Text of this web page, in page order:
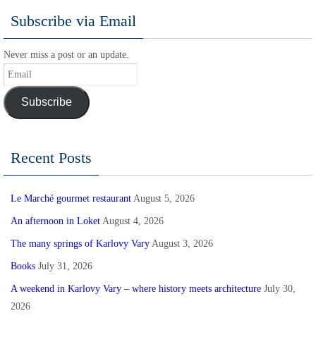
Subscribe via Email
Never miss a post or an update.
Email
Subscribe
Recent Posts
Le Marché gourmet restaurant August 5, 2026
An afternoon in Loket August 4, 2026
The many springs of Karlovy Vary August 3, 2026
Books July 31, 2026
A weekend in Karlovy Vary – where history meets architecture July 30,
2026